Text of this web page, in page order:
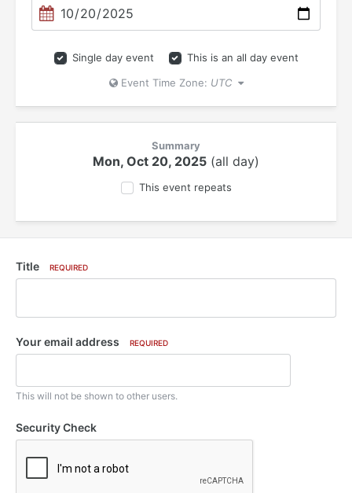
Single day event
This is an all day event
Event Time Zone: UTC
Summary
Mon, Oct 20, 2025 (all day)
This event repeats
Title REQUIRED
Your email address REQUIRED
This will not be shown to other users.
Security Check